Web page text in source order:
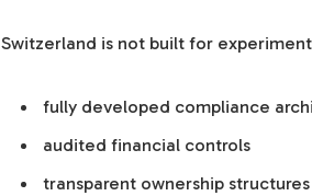
Switzerland is not built for
fully developed compliance
audited financial controls
transparent ownership structures